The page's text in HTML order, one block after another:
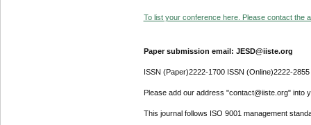
To list your conference here. Please contact the
Paper submission email: JESD@iiste.org
ISSN (Paper)2222-1700 ISSN (Online)2222-2855
Please add our address "contact@iiste.org" into
This journal follows ISO 9001 management